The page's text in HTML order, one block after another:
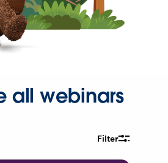
all webinars
Filter